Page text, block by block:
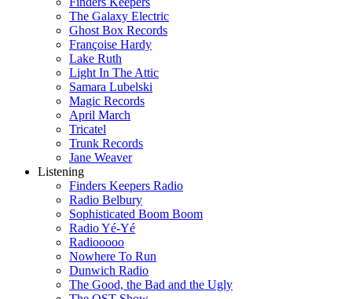
The Galaxy Electric
Ghost Box Records
Françoise Hardy
Lake Ruth
Light In The Attic
Samara Lubelski
Magic Records
April March
Tricatel
Trunk Records
Jane Weaver
Listening
Finders Keepers Radio
Radio Belbury
Sophisticated Boom Boom
Radio Yé-Yé
Radiooooo
Nowhere To Run
Dunwich Radio
The Good, the Bad and the Ugly